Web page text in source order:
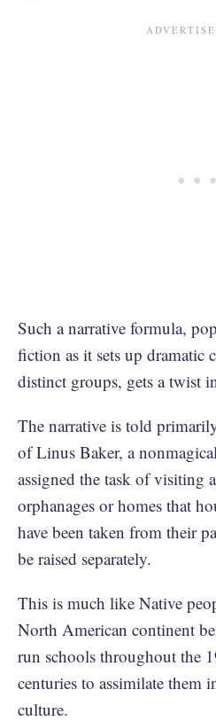
Such a narrative formula,
fiction as it sets up dramatic
distinct groups, gets a twist
The narrative is told
of Linus Baker, a
assigned the task of visiting
orphanages or homes that
have been taken from their
be raised separately.
This is much like Native
North American continent
run schools throughout the
centuries to assimilate them
culture.